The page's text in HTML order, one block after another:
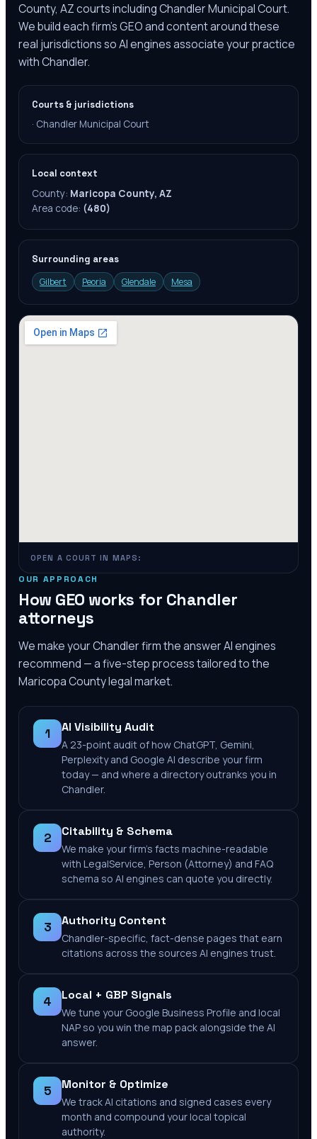
County, AZ courts including Chandler Municipal Court.
We build each firm's GEO and content around these
real jurisdictions so AI engines associate your practice
with Chandler.
Courts & jurisdictions
· Chandler Municipal Court
Local context
County: Maricopa County, AZ
Area code: (480)
Surrounding areas
Gilbert
Peoria Glendale Mesa
OPEN A COURT IN MAPS:
OUR APPROACH
How GEO works for Chandler
attorneys
We make yourChandlerfirm the answer AI engines
recommend — a five-step process tailored to the
Maricopa Countylegal market.
1 AI Visibility Audit
A 23-point audit of how ChatGPT, Gemini,
Perplexity and Google AI describe your firm
today — and where a directory outranks you in
Chandler.
2 Citability & Schema
We make your firm's facts machine-readable
with LegalService, Person (Attorney) and FAQ
schema so AI engines can quote you directly.
3 Authority Content
Chandler-specific, fact-dense pages that earn
citations across the sources AI engines trust.
4 Local + GBP Signals
We tune your Google Business Profile and local
NAP so you win the map pack alongside the AI
answer.
5 Monitor & Optimize
We track AI citations and signed cases every
month and compound your local topical
authority.